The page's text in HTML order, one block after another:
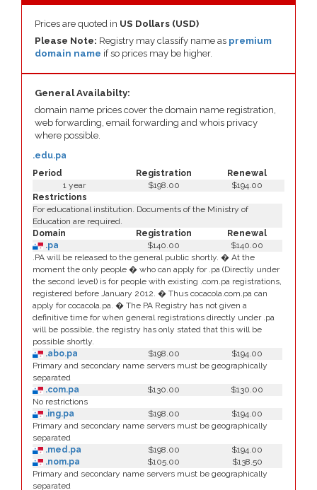
Prices are quoted in US Dollars (USD)
Please Note: Registry may classify name as premium
domain name if so prices may be higher.
General Availabilty:
domain name prices cover the domain name registration,
web forwarding, email forwarding and whois privacy
where possible.
Period Registration Renewal
.edu.pa
1 year $198.00
$194.00
Restrictions
For educational institution. Documents of the Ministry of
Education are required.
Domain
Registration
Renewal
.pa
$140.00
$140.00
.PA will be released to the general public shortly. � At the
moment the only people � who can apply for .pa (Directly under
the second level) is for people with existing .com.pa registrations,
registered before January 2012. � Thus cocacola.com.pa can
apply for cocacola.pa. � The PA Registry has not given a
definitive time for when general registrations directly under .pa
will be possible, the registry has only stated that this will be
possible shortly.
.abo.pa
$198.00
$194.00
Primary and secondary name servers must be geographically
separated
.com.pa
$130.00
$130.00
No restrictions
.ing.pa
$198.00
$194.00
Primary and secondary name servers must be geographically
separated
.med.pa
$198.00
$194.00
.nom.pa
$105.00
$138.50
Primary and secondary name servers must be geographically
separated